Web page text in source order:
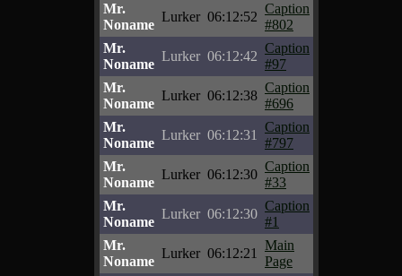
Mr.
Noname
Lurker 06:12:52
Caption
#802
Mr.
Noname
Lurker 06:12:42
Caption
#97
Mr.
Noname
Lurker 06:12:38
Caption
#696
Mr.
Noname
Lurker 06:12:31
Caption
#797
Mr.
Noname
Lurker 06:12:30
Caption
#33
Mr.
Noname
Lurker 06:12:30
Caption
#1
Mr.
Noname
Lurker 06:12:21
Main
Page